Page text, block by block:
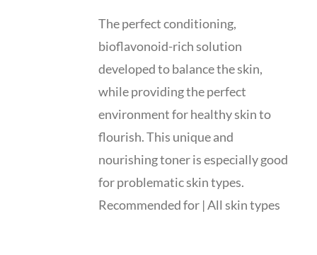
The perfect conditioning,
bioflavonoid-rich solution
developed to balance the skin,
while providing the perfect
environment for healthy skin to
flourish. This unique and
nourishing toner is especially good
for problematic skin types.
Recommended for | All skin types